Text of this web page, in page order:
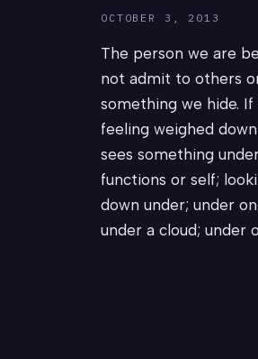
OCTOBER 3, 2013
The person we are
not admit to others
something we hide.
feeling weighed
sees something
functions or self;
down under; under
under a cloud; under